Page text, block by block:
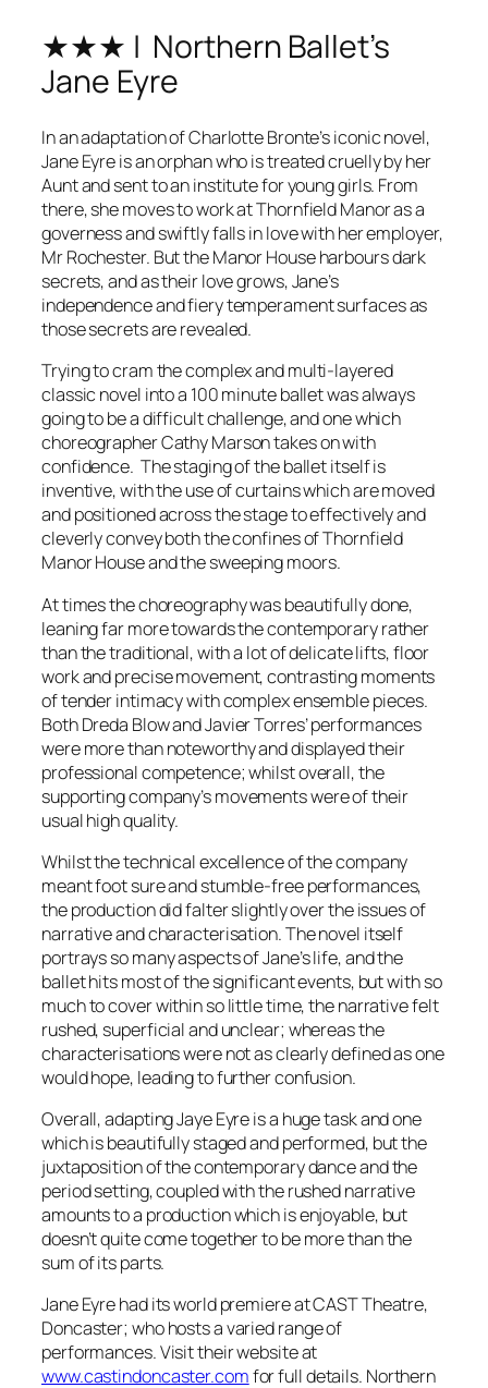
★★★ | Northern Ballet’s
Jane Eyre
In an adaptation of Charlotte Bronte’s iconic novel,
Jane Eyre is an orphan who is treated cruelly by her
Aunt and sent to an institute for young girls. From
there, she moves to work at Thornfield Manor as a
governess and swiftly falls in love with her employer,
Mr Rochester. But the Manor House harbours dark
secrets, and as their love grows, Jane’s
independence and fiery temperament surfaces as
those secrets are revealed.
Trying to cram the complex and multi-layered
classic novel into a 100 minute ballet was always
going to be a difficult challenge, and one which
choreographer Cathy Marson takes on with
confidence. The staging of the ballet itself is
inventive, with the use of curtains which are moved
and positioned across the stage to effectively and
cleverly convey both the confines of Thornfield
Manor House and the sweeping moors.
At times the choreography was beautifully done,
leaning far more towards the contemporary rather
than the traditional, with a lot of delicate lifts, floor
work and precise movement, contrasting moments
of tender intimacy with complex ensemble pieces.
Both Dreda Blow and Javier Torres’ performances
were more than noteworthy and displayed their
professional competence; whilst overall, the
supporting company’s movements were of their
usual high quality.
Whilst the technical excellence of the company
meant foot sure and stumble-free performances,
the production did falter slightly over the issues of
narrative and characterisation. The novel itself
portrays so many aspects of Jane’s life, and the
ballet hits most of the significant events, but with so
much to cover within so little time, the narrative felt
rushed, superficial and unclear; whereas the
characterisations were not as clearly defined as one
would hope, leading to further confusion.
Overall, adapting Jaye Eyre is a huge task and one
which is beautifully staged and performed, but the
juxtaposition of the contemporary dance and the
period setting, coupled with the rushed narrative
amounts to a production which is enjoyable, but
doesn’t quite come together to be more than the
sum of its parts.
Jane Eyre had its world premiere at CAST Theatre,
Doncaster; who hosts a varied range of
performances. Visit their website at
www.castindoncaster.comfor full details. Northern